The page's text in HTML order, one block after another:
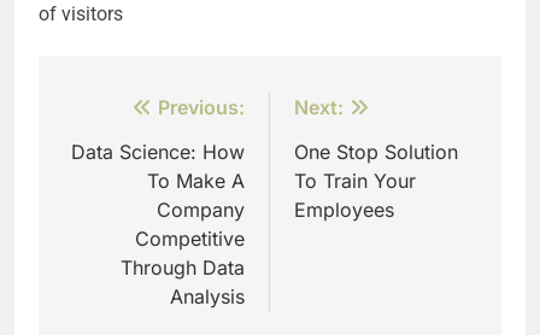
of visitors
navigation
Previous:
Data Science: How
To Make A
Company
Competitive
Through Data
Analysis
Next:
One Stop Solution
To Train Your
Employees